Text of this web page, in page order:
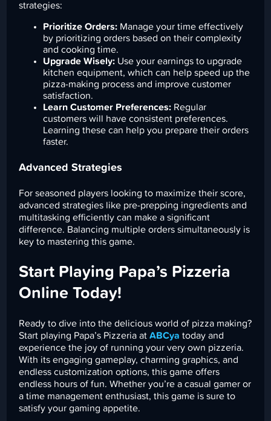
strategies:
Prioritize Orders: Manage your time effectively
by prioritizing orders based on their complexity
and cooking time.
Upgrade Wisely: Use your earnings to upgrade
kitchen equipment, which can help speed up the
pizza-making process and improve customer
satisfaction.
Learn Customer Preferences: Regular
customers will have consistent preferences.
Learning these can help you prepare their orders
faster.
Advanced Strategies
For seasoned players looking to maximize their score,
advanced strategies like pre-prepping ingredients and
multitasking efficiently can make a significant
difference. Balancing multiple orders simultaneously is
key to mastering this game.
Start Playing Papa’s Pizzeria
Online Today!
Ready to dive into the delicious world of pizza making?
Start playing Papa’s Pizzeria atABCya today and
experience the joy of running your very own pizzeria.
With its engaging gameplay, charming graphics, and
endless customization options, this game offers
endless hours of fun. Whether you’re a casual gamer or
a time management enthusiast, this game is sure to
satisfy your gaming appetite.